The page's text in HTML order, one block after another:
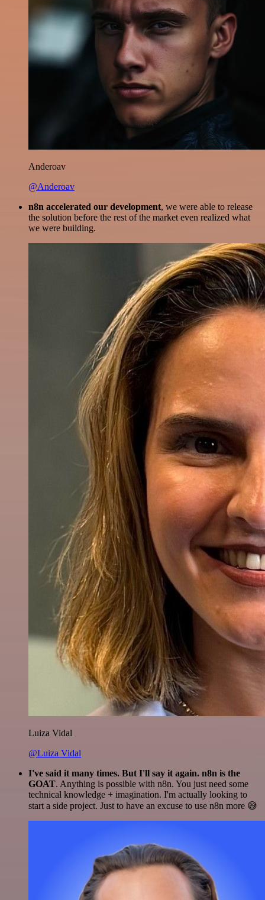
Anderoav
@Anderoav
n8n accelerated our development, we were able to release
the solution before the rest of the market even realized what
we were building.
Luiza Vidal
@Luiza Vidal
I've said it many times. But I'll say it again. n8n is the
GOAT. Anything is possible with n8n. You just need some
technical knowledge + imagination. I'm actually looking to
start a side project. Just to have an excuse to use n8n more 😅